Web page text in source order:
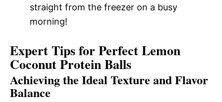
straight from the freezer on a busy
morning!
Expert Tips for Perfect Lemon
Coconut Protein Balls
Achieving the Ideal Texture and Flavor
Balance